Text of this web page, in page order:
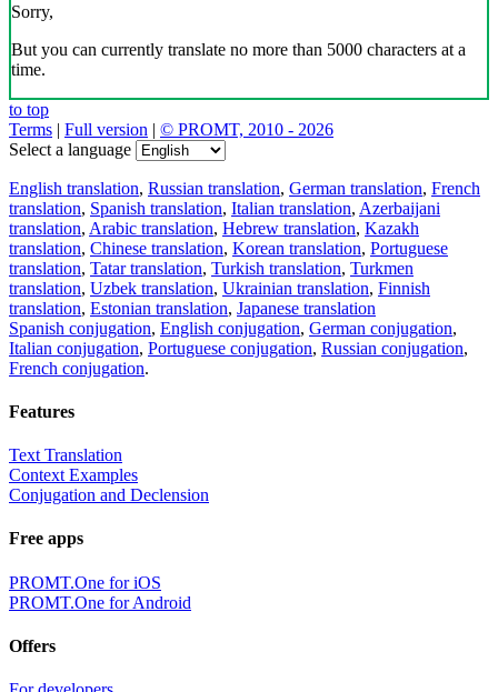
Sorry,
But you can currently translate no more than 5000 characters at a
time.
to top
Terms | Full version | © PROMT, 2010 - 2026
Select a language
English translation, Russian translation, German translation, French
translation, Spanish translation, Italian translation, Azerbaijani
translation, Arabic translation, Hebrew translation, Kazakh
translation, Chinese translation, Korean translation, Portuguese
translation, Tatar translation, Turkish translation, Turkmen
translation, Uzbek translation, Ukrainian translation, Finnish
translation, Estonian translation, Japanese translation
Spanish conjugation, English conjugation, German conjugation,
Italian conjugation, Portuguese conjugation, Russian conjugation,
French conjugation.
Features
Text Translation
Context Examples
Conjugation and Declension
Free apps
PROMT.One for iOS
PROMT.One for Android
Offers